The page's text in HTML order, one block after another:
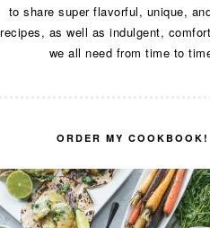
to share super flavorful, unique,
recipes, as well as indulgent,
we all need from time to
ORDER MY COOKBOOK!